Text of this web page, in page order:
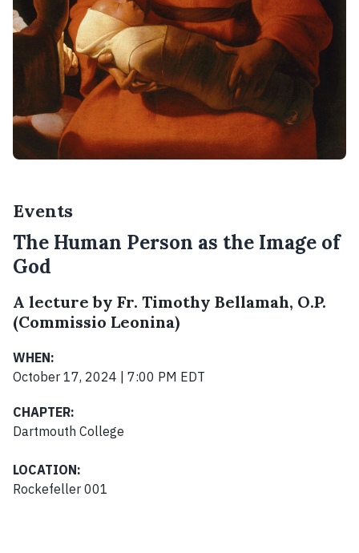
Events
The Human Person as the Image of
God
A lecture by Fr. Timothy Bellamah, O.P.
(Commissio Leonina)
WHEN:
October 17, 2024 | 7:00 PM EDT
CHAPTER:
Dartmouth College
LOCATION:
Rockefeller 001